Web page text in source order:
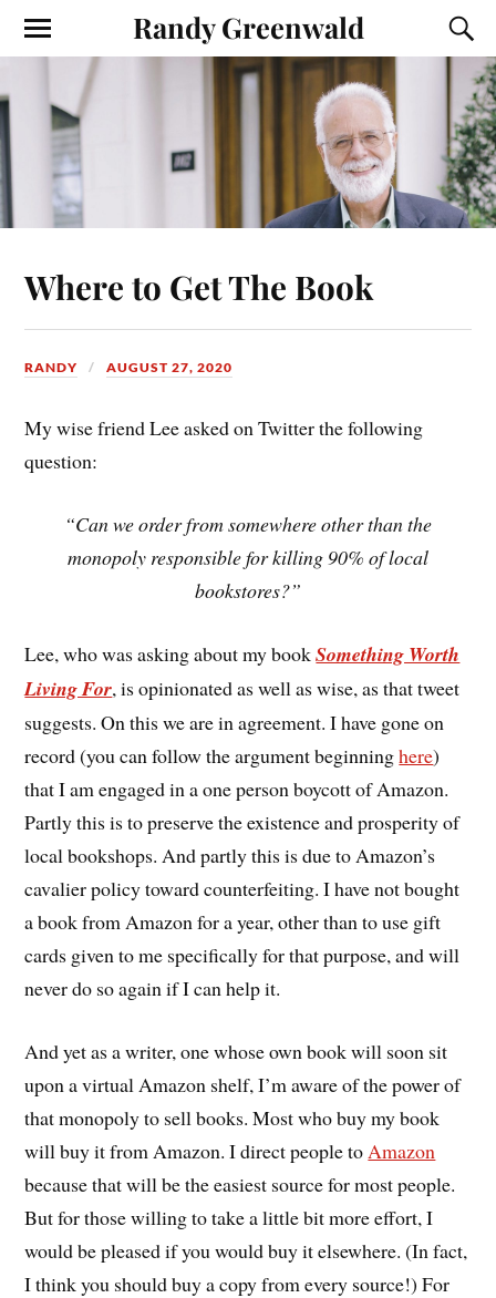
Randy Greenwald
Where to Get The Book
RANDY AUGUST 27, 2020
My wise friend Lee asked on Twitter the following
question:
“Can we order from somewhere other than the
monopoly responsible for killing 90% of local
bookstores?”
Lee, who was asking about my bookSomething Worth
Living For, is opinionated as well as wise, as that tweet
suggests. On this we are in agreement. I have gone on
record (you can follow the argument beginninghere)
that I am engaged in a one person boycott of Amazon.
Partly this is to preserve the existence and prosperity of
local bookshops. And partly this is due to Amazon’s
cavalier policy toward counterfeiting. I have not bought
a book from Amazon for a year, other than to use gift
cards given to me specifically for that purpose, and will
never do so again if I can help it.
And yet as a writer, one whose own book will soon sit
upon a virtual Amazon shelf, I’m aware of the power of
that monopoly to sell books. Most who buy my book
will buy it from Amazon. I direct people to Amazon
because that will be the easiest source for most people.
But for those willing to take a little bit more effort, I
would be pleased if you would buy it elsewhere. (In fact,
I think you should buy a copy from every source!) For